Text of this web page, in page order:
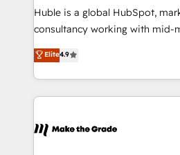
Get your sales team fully using
pipeline and revenue across
growth • Create content and
buyers • Use AI to scale smarter Our coaching-led
lasts. So if you're ready to become the most trusted
voice in your market, let’s talk.
Huble is a global HubSpot,
consultancy working with mid-
businesses. We go beyond implementation, shaping
the strategy, processes, and
HubSpot into a genuine growth
HubSpot's Global Partner of
worldwide, and with over 15
Elite4.9